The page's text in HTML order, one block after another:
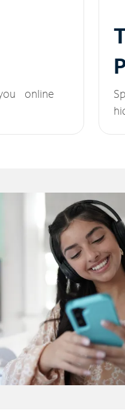
online